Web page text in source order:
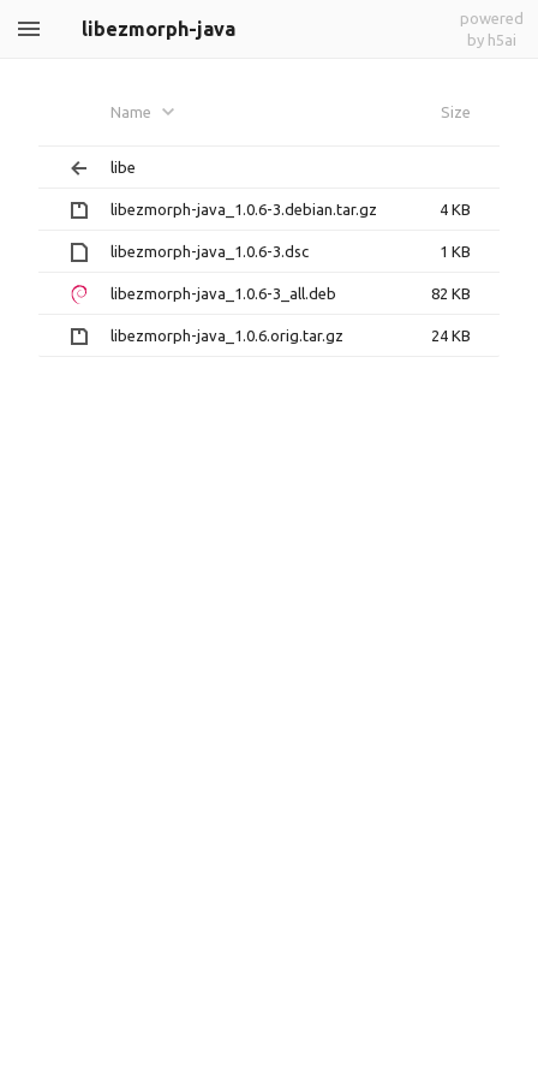
libezmorph-java
powered
by h5ai
Name Size
libe
libezmorph-java_1.0.6-3.debian.tar.gz 4 KB
libezmorph-java_1.0.6-3.dsc 1 KB
libezmorph-java_1.0.6-3_all.deb 82 KB
libezmorph-java_1.0.6.orig.tar.gz 24 KB